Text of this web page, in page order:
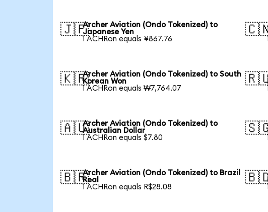
🇯🇵Archer Aviation (Ondo Tokenized) to
Japanese Yen
1 ACHRon equals ¥867.76
🇰🇷Archer Aviation (Ondo Tokenized) to South
Korean Won
1 ACHRon equals ₩7,764.07
🇦🇺Archer Aviation (Ondo Tokenized) to
Australian Dollar
1 ACHRon equals $7.80
🇧🇷Archer Aviation (Ondo Tokenized) to Brazil
Real
1 ACHRon equals R$28.08